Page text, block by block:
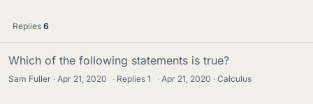
Replies 6
Which of the following statements is true?
Sam Fuller Apr 21, 2020 · Replies1 · Apr 21, 2020 Calculus